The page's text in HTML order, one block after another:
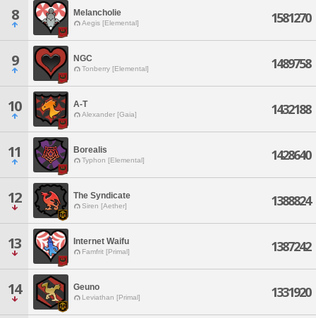
8 Melancholie
Aegis [Elemental] 1581270
9 NGC
Tonberry [Elemental] 1489758
10 A-T
Alexander [Gaia] 1432188
11 Borealis
Typhon [Elemental] 1428640
12 The Syndicate
Siren [Aether] 1388824
13 Internet Waifu
Famfrit [Primal] 1387242
14 Geuno
Leviathan [Primal] 1331920